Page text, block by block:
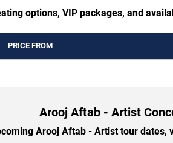
options, VIP packages, and
PRICE FROM
Arooj Aftab - Artist
Arooj Aftab - Artist tour dates,